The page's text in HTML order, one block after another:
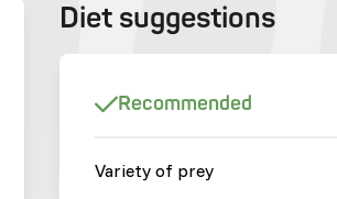
Diet suggestions
Recommended
Variety of prey